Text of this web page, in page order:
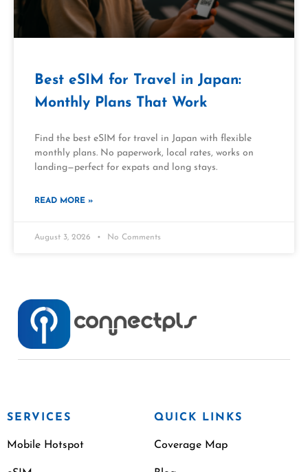
Best eSIM for Travel in Japan:
Monthly Plans That Work
Find the best eSIM for travel in Japan with flexible
monthly plans. No paperwork, local rates, works on
landing—perfect for expats and long stays.
READ MORE »
August 3, 2026 No Comments
SERVICES
Mobile Hotspot
QUICK LINKS
Coverage Map